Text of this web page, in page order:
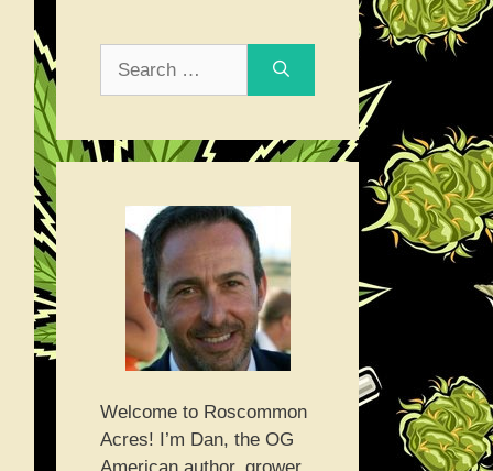
Welcome to Roscommon
Acres! I’m Dan, the OG